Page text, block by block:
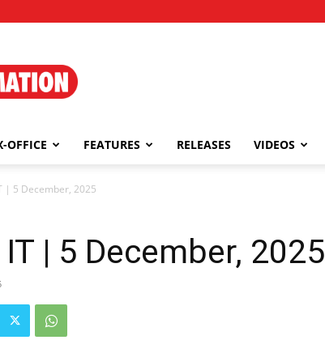
OFFICE FEATURES RELEASES VIDEOS
| 5 December, 2025
IT | 5 December, 2025